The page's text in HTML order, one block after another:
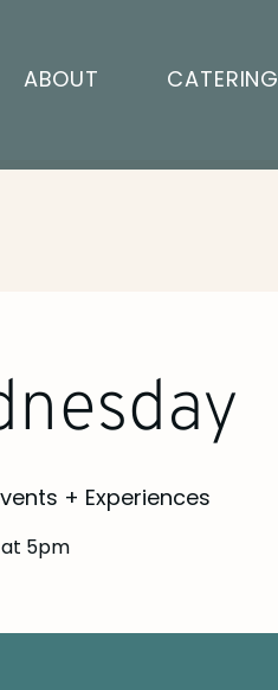
ABOUT CATERING
+ Experiences
5pm